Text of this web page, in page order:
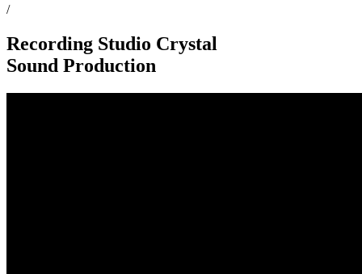
/
Recording Studio Crystal
Sound Production